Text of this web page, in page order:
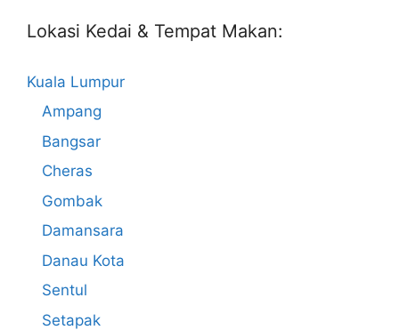
Lokasi Kedai & Tempat Makan:
Kuala Lumpur
Ampang
Bangsar
Cheras
Gombak
Damansara
Danau Kota
Sentul
Setapak